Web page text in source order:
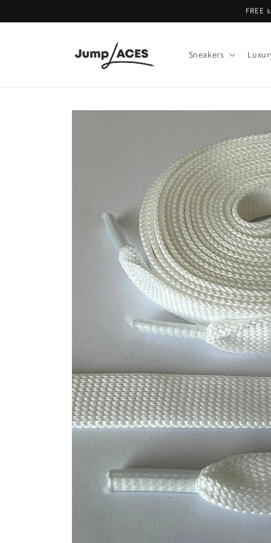
FREE
Sneakers
Skip to